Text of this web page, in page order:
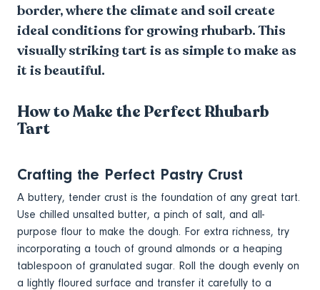
border, where the climate and soil create
ideal conditions for growing rhubarb. This
visually striking tart is as simple to make as
it is beautiful.
How to Make the Perfect Rhubarb
Tart
Crafting the Perfect Pastry Crust
A buttery, tender crust is the foundation of any great tart.
Use chilled unsalted butter, a pinch of salt, and all-
purpose flour to make the dough. For extra richness, try
incorporating a touch of ground almonds or a heaping
tablespoon of granulated sugar. Roll the dough evenly on
a lightly floured surface and transfer it carefully to a